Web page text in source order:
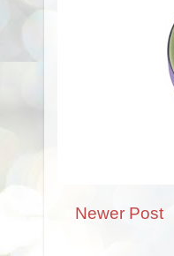
Newer Post